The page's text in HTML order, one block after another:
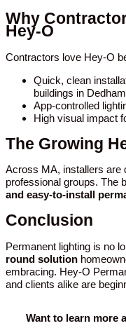
Why
Hey-O
Contractors love Hey-O
Quick, clean
buildings in Dedham
App-controlled
High visual impact
The Growing
Across MA, installers are
professional groups. The
and easy-to-install
Conclusion
Permanent lighting is no
round solution
embracing. Hey-O
and clients alike are
Want to learn more